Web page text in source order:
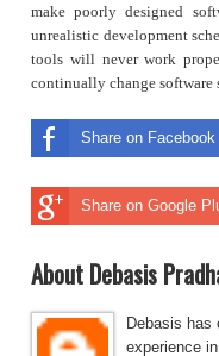
make poorly designed
unrealistic development
tools will never work
continually change software
Share on Facebook
Share on Google
About Debasis
Debasis has
experience